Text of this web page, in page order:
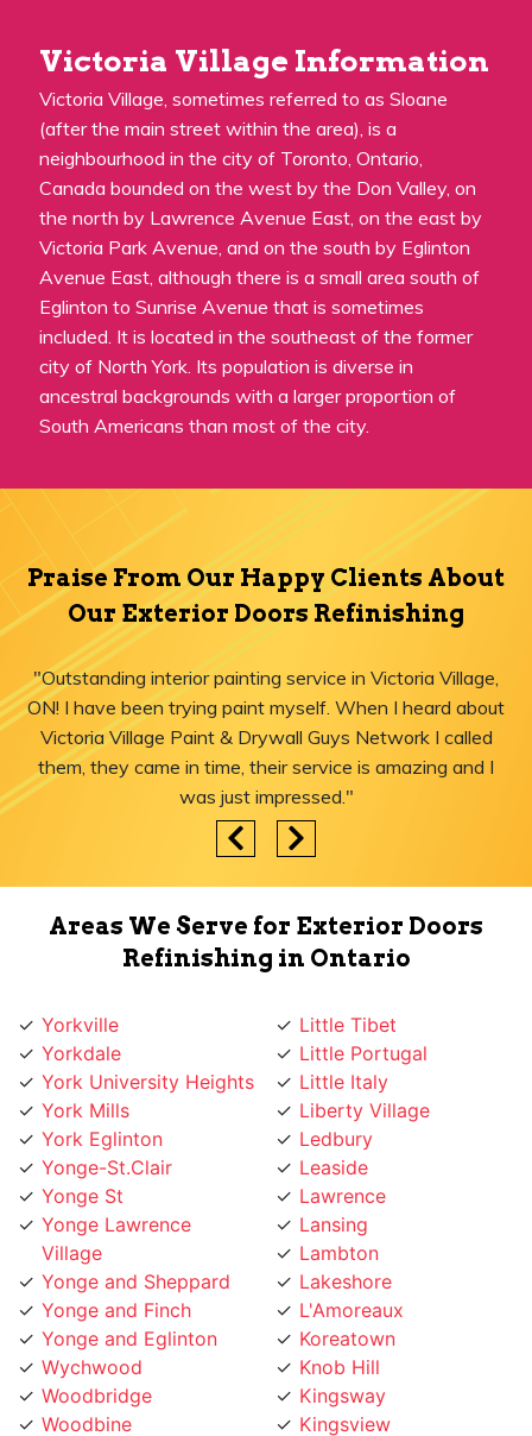
Victoria Village Information
Victoria Village, sometimes referred to as Sloane
(after the main street within the area), is a
neighbourhood in the city of Toronto, Ontario,
Canada bounded on the west by the Don Valley, on
the north by Lawrence Avenue East, on the east by
Victoria Park Avenue, and on the south by Eglinton
Avenue East, although there is a small area south of
Eglinton to Sunrise Avenue that is sometimes
included. It is located in the southeast of the former
city of North York. Its population is diverse in
ancestral backgrounds with a larger proportion of
South Americans than most of the city.
Praise From Our Happy Clients About
Our Exterior Doors Refinishing
"Outstanding interior painting service in Victoria Village,
ON! I have been trying paint myself. When I heard about
Victoria Village Paint & Drywall Guys Network I called
them, they came in time, their service is amazing and I
was just impressed."
Areas We Serve for Exterior Doors
Refinishing in Ontario
Yorkville
Yorkdale
York University Heights
York Mills
York Eglinton
Yonge-St.Clair
Yonge St
Yonge Lawrence
Village
Yonge and Sheppard
Yonge and Finch
Yonge and Eglinton
Wychwood
Woodbridge
Woodbine
Little Tibet
Little Portugal
Little Italy
Liberty Village
Ledbury
Leaside
Lawrence
Lansing
Lambton
Lakeshore
L'Amoreaux
Koreatown
Knob Hill
Kingsway
Kingsview